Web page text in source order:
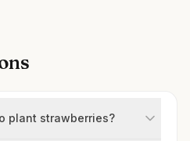
plant strawberries?